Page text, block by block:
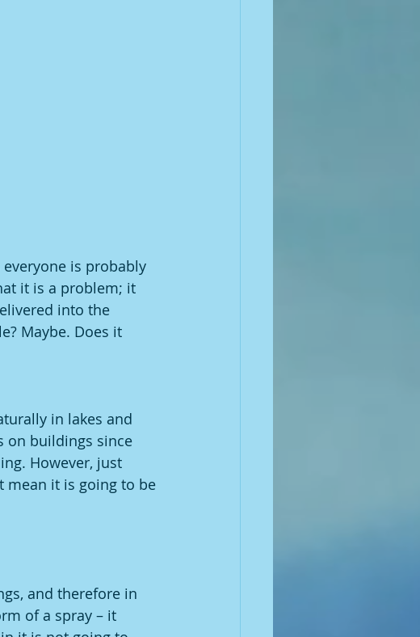
is probably
it is a problem; it
into the
Maybe. Does it
in lakes and
on buildings since
However, just
mean it is going to be
and therefore in
of a spray – it